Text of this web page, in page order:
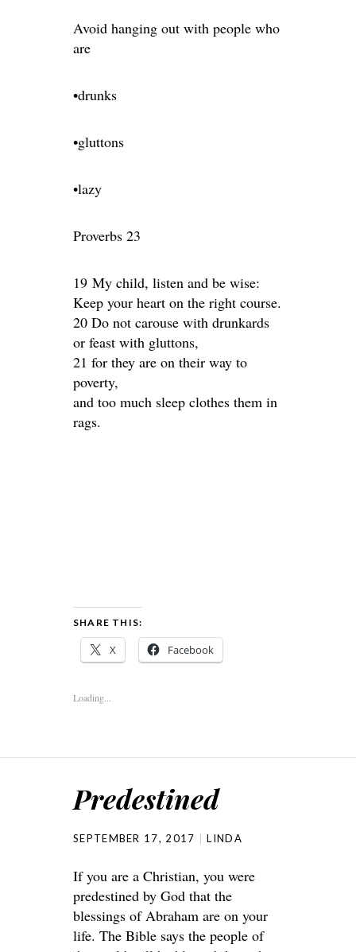
Avoid hanging out with people who
are
•drunks
•gluttons
•lazy
Proverbs 23
19 My child, listen and be wise:
Keep your heart on the right course.
20 Do not carouse with drunkards
or feast with gluttons,
21 for they are on their way to
poverty,
and too much sleep clothes them in
rags.
SHARE THIS:
X Facebook
Loading...
Predestined
SEPTEMBER 17, 2017 LINDA
If you are a Christian, you were
predestined by God that the
blessings of Abraham are on your
life. The Bible says the people of